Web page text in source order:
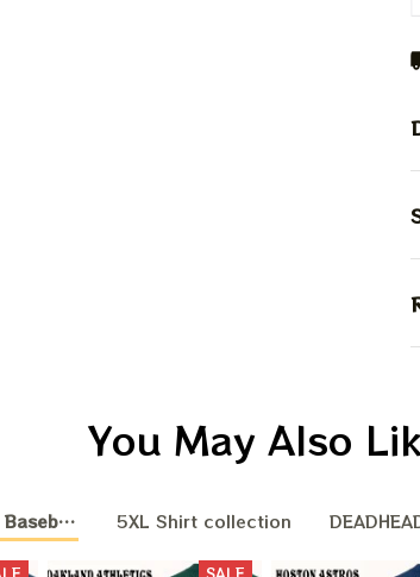
You May Also
Nation5XL Shirt collection
SALE